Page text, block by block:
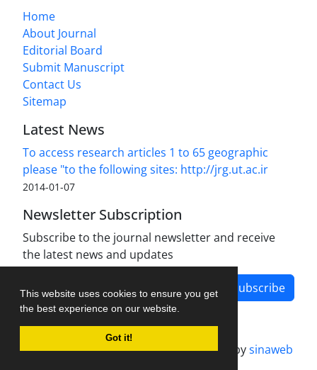
This website uses cookies to ensure you get
the best experience on our website.
Got it!
Home
About Journal
Editorial Board
Submit Manuscript
Contact Us
Sitemap
Latest News
To access research articles 1 to 65 geographic
please "to the following sites: http://jrg.ut.ac.ir
2014-01-07
Newsletter Subscription
Subscribe to the journal newsletter and receive
the latest news and updates
Subscribe
Journal management system.designed bysinaweb